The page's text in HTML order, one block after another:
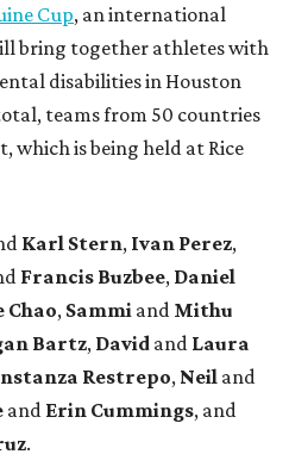
Cup, an international
bring together athletes with
disabilities in Houston
teams from 50 countries
which is being held at Rice
Karl Stern, Ivan Perez,
Francis Buzbee, Daniel
Chao, Sammi and Mithu
Bartz, David and Laura
Restrepo, Neil and
and Erin Cummings, and
.